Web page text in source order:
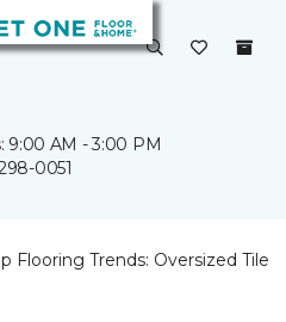
9:00 AM - 3:00 PM
0051
Flooring Trends: Oversized Tile